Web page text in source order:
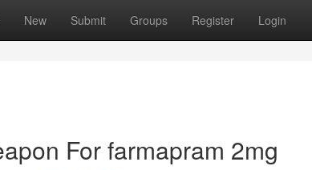
New Submit Groups Register Login
For farmapram 2mg